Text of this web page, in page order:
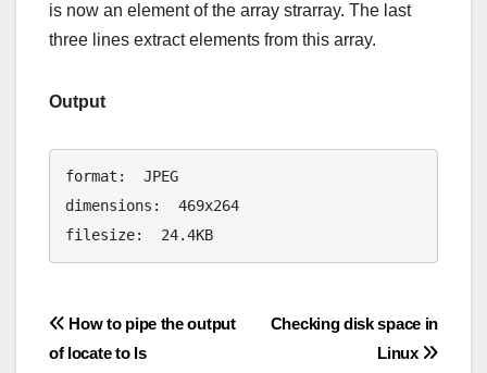
is now an element of the array strarray. The last
three lines extract elements from this array.
Output
format:  JPEG
dimensions:  469x264
filesize:  24.4KB
Post
Checking disk space in
Linux
How to pipe the output
of locate to ls